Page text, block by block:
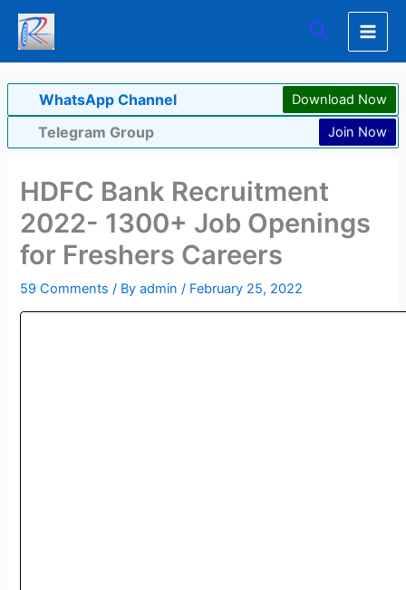
Skip
content
Search
WhatsApp Channel Download Now
Telegram Group Join Now
HDFC Bank Recruitment
2022- 1300+ Job Openings
for Freshers Careers
59 Comments / Byadmin/ February 25, 2022